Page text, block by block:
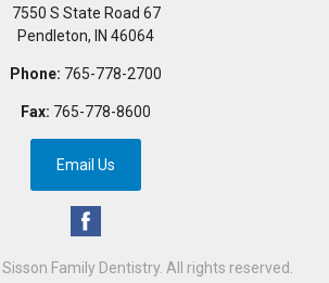
7550 S State Road 67
Pendleton, IN 46064
Phone: 765-778-2700
Fax: 765-778-8600
Email Us
Sisson Family Dentistry. All rights reserved.